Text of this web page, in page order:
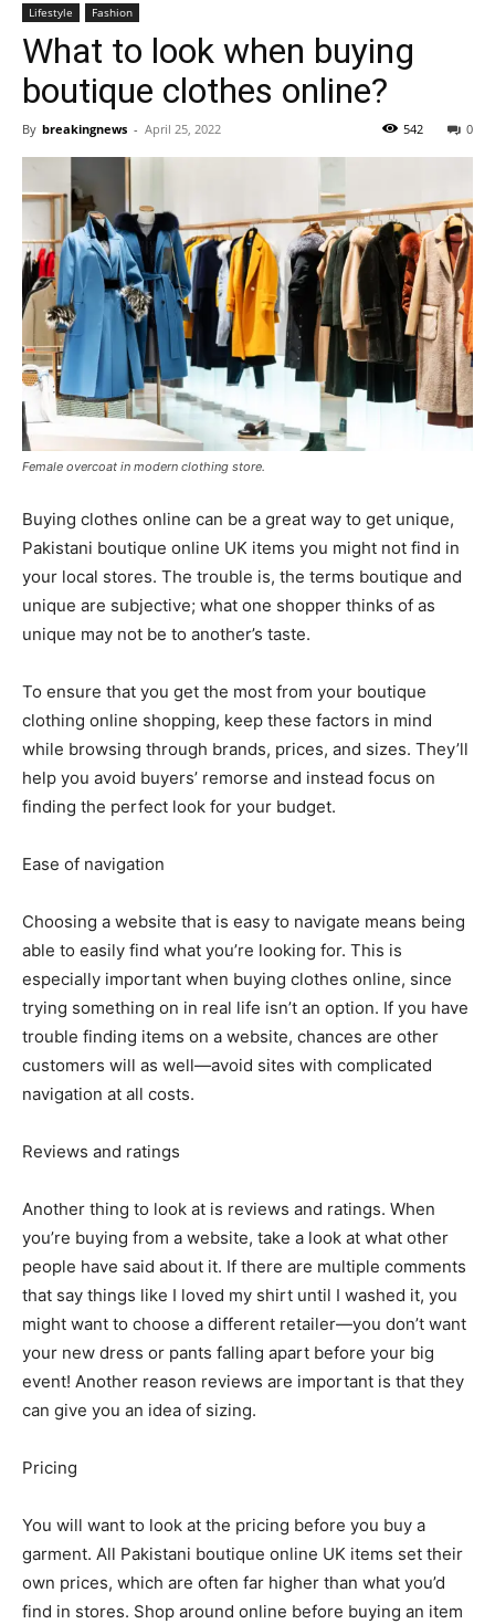
Lifestyle Fashion
What to look when buying
boutique clothes online?
By breakingnews - April 25, 2022 0
542
Female overcoat in modern clothing store.
Buying clothes online can be a great way to get unique,
Pakistani boutique online UK items you might not find in
your local stores. The trouble is, the terms boutique and
unique are subjective; what one shopper thinks of as
unique may not be to another’s taste.
To ensure that you get the most from your boutique
clothing online shopping, keep these factors in mind
while browsing through brands, prices, and sizes. They’ll
help you avoid buyers’ remorse and instead focus on
finding the perfect look for your budget.
Ease of navigation
Choosing a website that is easy to navigate means being
able to easily find what you’re looking for. This is
especially important when buying clothes online, since
trying something on in real life isn’t an option. If you have
trouble finding items on a website, chances are other
customers will as well—avoid sites with complicated
navigation at all costs.
Reviews and ratings
Another thing to look at is reviews and ratings. When
you’re buying from a website, take a look at what other
people have said about it. If there are multiple comments
that say things like I loved my shirt until I washed it, you
might want to choose a different retailer—you don’t want
your new dress or pants falling apart before your big
event! Another reason reviews are important is that they
can give you an idea of sizing.
Pricing
You will want to look at the pricing before you buy a
garment. All Pakistani boutique online UK items set their
own prices, which are often far higher than what you’d
find in stores. Shop around online before buying an item